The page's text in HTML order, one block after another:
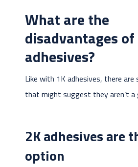
What are the
disadvantages of
adhesives?
Like with 1K adhesives, there are
that might suggest they aren’t
2K adhesives are
option